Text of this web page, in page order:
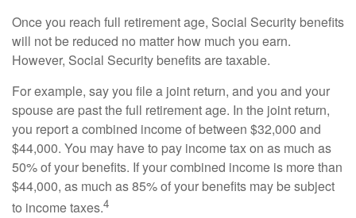
Once you reach full retirement age, Social Security benefits
will not be reduced no matter how much you earn.
However, Social Security benefits are taxable.
For example, say you file a joint return, and you and your
spouse are past the full retirement age. In the joint return,
you report a combined income of between $32,000 and
$44,000. You may have to pay income tax on as much as
50% of your benefits. If your combined income is more than
$44,000, as much as 85% of your benefits may be subject
to income taxes.4